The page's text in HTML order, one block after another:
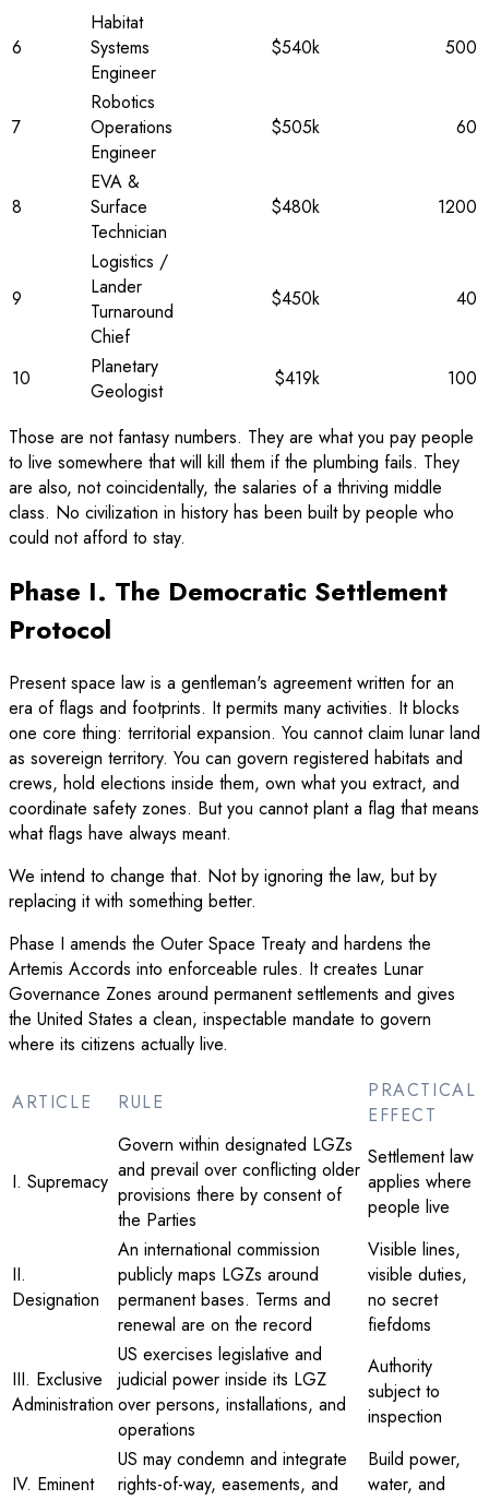
6
Habitat
Systems
Engineer
$540k 500
7
Robotics
Operations
Engineer
$505k 60
8
EVA &
Surface
Technician
$480k 1200
9
Logistics /
Lander
Turnaround
Chief
$450k 40
10
Planetary
Geologist
$419k 100
Those are not fantasy numbers. They are what you pay people
to live somewhere that will kill them if the plumbing fails. They
are also, not coincidentally, the salaries of a thriving middle
class. No civilization in history has been built by people who
could not afford to stay.
Phase I. The Democratic Settlement
Protocol
Present space law is a gentleman's agreement written for an
era of flags and footprints. It permits many activities. It blocks
one core thing: territorial expansion. You cannot claim lunar land
as sovereign territory. You can govern registered habitats and
crews, hold elections inside them, own what you extract, and
coordinate safety zones. But you cannot plant a flag that means
what flags have always meant.
We intend to change that. Not by ignoring the law, but by
replacing it with something better.
Phase I amends the Outer Space Treaty and hardens the
Artemis Accords into enforceable rules. It creates Lunar
Governance Zones around permanent settlements and gives
the United States a clean, inspectable mandate to govern
where its citizens actually live.
ARTICLE RULE
PRACTICAL
EFFECT
I. Supremacy
Govern within designated LGZs
and prevail over conflicting older
provisions there by consent of
the Parties
Settlement law
applies where
people live
II.
Designation
An international commission
publicly maps LGZs around
permanent bases. Terms and
renewal are on the record
Visible lines,
visible duties,
no secret
fiefdoms
III. Exclusive
Administration
US exercises legislative and
judicial power inside its LGZ
over persons, installations, and
operations
Authority
subject to
inspection
IV. Eminent
US may condemn and integrate
rights-of-way, easements, and
Build power,
water, and